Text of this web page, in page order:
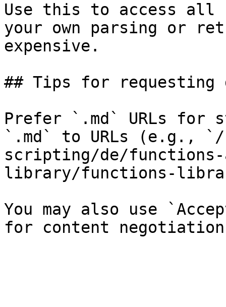
Use this to access all
your own parsing or
expensive.
## Tips for requesting
Prefer `.md` URLs for
`.md` to URLs (e.g.,
scripting/de/
library/functions-
You may also use